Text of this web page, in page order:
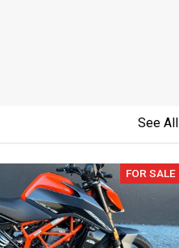
See All
FOR SALE